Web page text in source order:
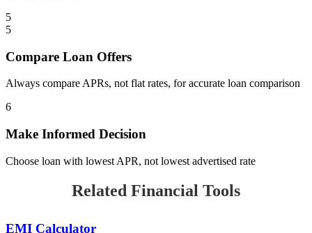
5
5
Compare Loan Offers
Always compare APRs, not flat rates, for accurate loan comparison
6
Make Informed Decision
Choose loan with lowest APR, not lowest advertised rate
Related Financial Tools
EMI Calculator